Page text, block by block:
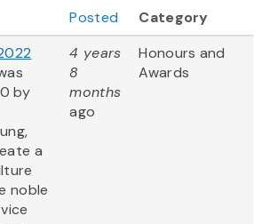
Posted
Category
by
a
noble
4 years
8
months
ago
Honours and
Awards